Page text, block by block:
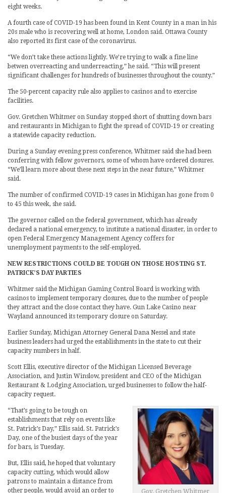
eight weeks.
A fourth case of COVID-19 has been found in Kent County in a man in his
20s male who is recovering well at home, London said. Ottawa County
also reported its first case of the coronavirus.
“We don’t take these actions lightly. We’re trying to walk a fine line
betwen overreacting and underreacting,” he said. “This will present
significant challenges for hundreds of businesses throughout the county.”
The 50-percent capacity rule also applies to casinos and to exercise
facilities.
Gov. Gretchen Whitmer on Sunday stopped short of shutting down bars
and restaurants in Michigan to fight the spread of COVID-19 or creating
a statewide capacity reduction.
During a Sunday evening press conference, Whitmer said she had been
conferring with fellow governors, some of whom have ordered closures.
“We’ll learn more about these next steps in the near future,” Whitmer
said.
The number of confirmed COVID-19 cases in Michigan has gone from 0
to 45 this week, she said.
The governor called on the federal government, which has already
declared a national emergency, to institute a national disaster, in order to
open Federal Emergency Management Agency coffers for
unemployment payments to the self-employed.
NEW RESTRICTIONS COULD BE TOUGH ON THOSE HOSTING ST.
PATRICK’S DAY PARTIES
Whitmer said the Michigan Gaming Control Board is working with
casinos to implement temporary closures, due to the number of people
they attract and the close contact they have. Gun Lake Casino near
Wayland announced its temporary closure on Saturday.
Earlier Sunday, Michigan Attorney General Dana Nessel and state
business leaders had urged the establishments in the state to cut their
capacity numbers in half.
Scott Ellis, executive director of the Michigan Licensed Beverage
Association, and Justin Winslow, president and CEO of the Michigan
Restaurant & Lodging Association, urged businesses to follow the half-
capacity request.
“That’s going to be tough on
establishments that rely on events like
St. Patrick’s Day,” Ellis said. St. Patrick’s
Day, one of the busiest days of the year
for bars, is Tuesday.
But, Ellis said, he hoped that voluntary
capacity cutting, which would allow
patrons to maintain a distance from
other people, would avoid an order to